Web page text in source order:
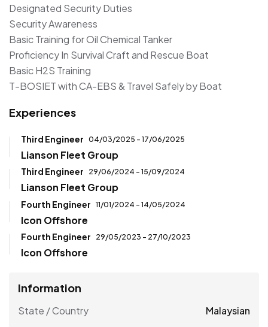
Designated Security Duties
Security Awareness
Basic Training for Oil Chemical Tanker
Proficiency In Survival Craft and Rescue Boat
Basic H2S Training
T-BOSIET with CA-EBS & Travel Safely by Boat
Experiences
Third Engineer 04/03/2025 - 17/06/2025
Lianson Fleet Group
Third Engineer 29/06/2024 - 15/09/2024
Lianson Fleet Group
Fourth Engineer 11/01/2024 - 14/05/2024
Icon Offshore
Fourth Engineer 29/05/2023 - 27/10/2023
Icon Offshore
Information
State / Country Malaysian